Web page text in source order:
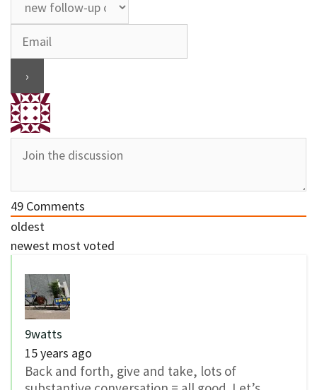
49 Comments
oldest
newest most voted
9watts
15 years ago
Back and forth, give and take, lots of